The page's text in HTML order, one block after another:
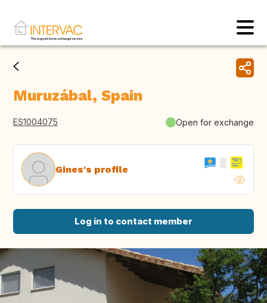
Muruzábal, Spain
ES1004075 Open for exchange
Gines's profile
Log in to contact member